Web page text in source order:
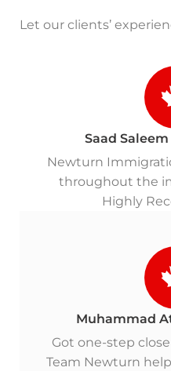
Let our clients’
Saad
Newturn
throughout the
Highly
Muhammad
Got one-step
Team Newturn